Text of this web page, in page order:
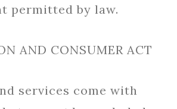
permitted by law.
AND CONSUMER ACT
services come with